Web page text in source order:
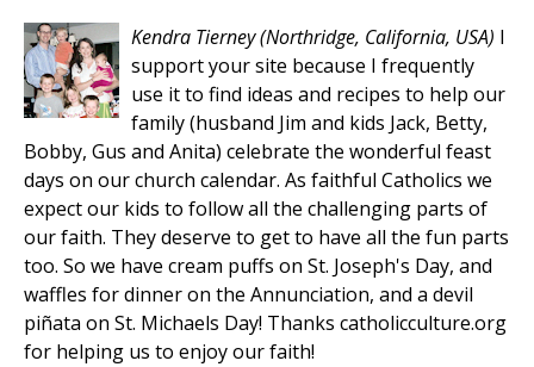
Kendra Tierney(Northridge, California, USA) I
support your site because I frequently
use it to find ideas and recipes to help our
family (husband Jim and kids Jack, Betty,
Bobby, Gus and Anita) celebrate the wonderful feast
days on our church calendar. As faithful Catholics we
expect our kids to follow all the challenging parts of
our faith. They deserve to get to have all the fun parts
too. So we have cream puffs on St. Joseph's Day, and
waffles for dinner on the Annunciation, and a devil
piñata on St. Michaels Day! Thanks catholicculture.org
for helping us to enjoy our faith!